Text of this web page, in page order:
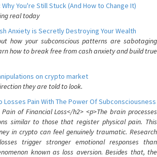
You're Still Stuck (And How to Change It)
real today
Anxiety is Secretly Destroying Your Wealth
how your subconscious patterns are sabotaging
how to break free from cash anxiety and build true
on crypto market
they are told to look.
Losses Pain With The Power Of Subconsciousness
of Financial Loss</h2> <p>The brain processes
similar to those that register physical pain. This
in crypto can feel genuinely traumatic. Research
trigger stronger emotional responses than
known as loss aversion. Besides that, the